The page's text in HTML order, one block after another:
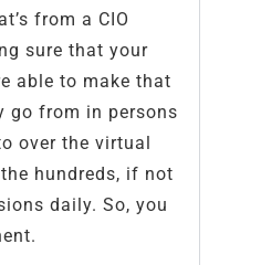
from a CIO
sure that your
able to make that
go from in persons
over the virtual
hundreds, if not
daily. So, you